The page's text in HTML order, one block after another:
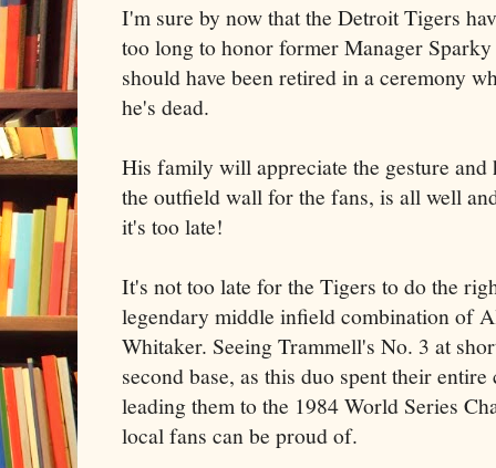
I'm sure by now that the Detroit Tigers
too long to honor former Manager
should have been retired in a ceremony
he's dead.
His family will appreciate the gesture and
the outfield wall for the fans, is all well
it's too late!
It's not too late for the Tigers to do the
legendary middle infield combination of
Whitaker. Seeing Trammell's No. 3 at
second base, as this duo spent their
leading them to the 1984 World Series
local fans can be proud of.